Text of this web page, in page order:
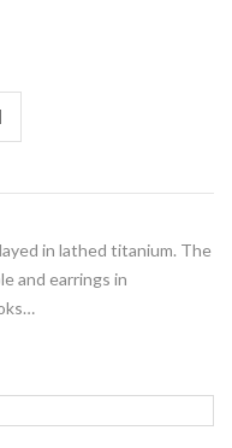
in lathed titanium. The
and earrings in